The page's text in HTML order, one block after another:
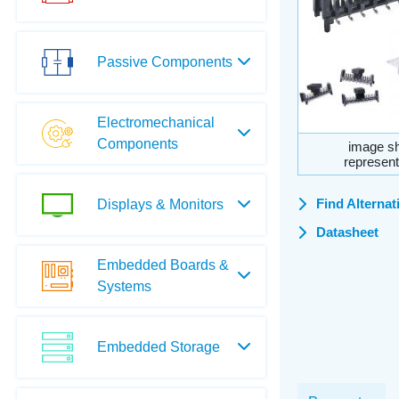
Passive Components
Electromechanical
Components
Displays & Monitors
Embedded Boards &
Systems
Embedded Storage
image
Find
Datasheet